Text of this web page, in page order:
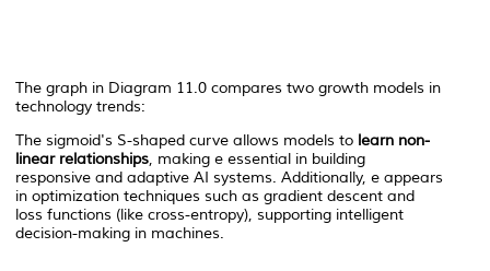
The graph in Diagram 11.0 compares two growth models in
technology trends:
The sigmoid's S-shaped curve allows models to learn non-
linear relationships, making e essential in building
responsive and adaptive AI systems. Additionally, e appears
in optimization techniques such as gradient descent and
loss functions (like cross-entropy), supporting intelligent
decision-making in machines.